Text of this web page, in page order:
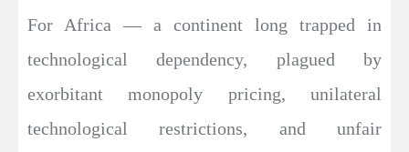
For Africa — a continent long trapped in
technological dependency, plagued by
exorbitant monopoly pricing, unilateral
technological restrictions, and unfair